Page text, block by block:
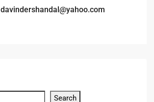
davindershandal@yahoo.com
Search